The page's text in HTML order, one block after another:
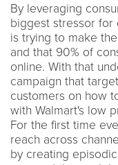
By leveraging
biggest stressor for
is trying to make
and that 90% of
online. With that
campaign that
customers on how
with Walmart's low
For the first time
reach across
by creating